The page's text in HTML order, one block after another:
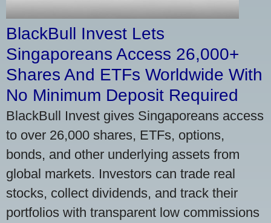
BlackBull Invest Lets
Singaporeans Access 26,000+
Shares And ETFs Worldwide With
No Minimum Deposit Required
BlackBull Invest gives Singaporeans access
to over 26,000 shares, ETFs, options,
bonds, and other underlying assets from
global markets. Investors can trade real
stocks, collect dividends, and track their
portfolios with transparent low commissions